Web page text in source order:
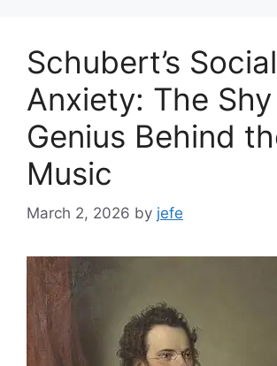
Schubert’s Social
Anxiety: The Shy
Genius Behind
Music
March 2, 2026 by jefe